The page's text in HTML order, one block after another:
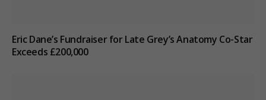
Eric Dane’s Fundraiser for Late Grey’s Anatomy Co-Star
Exceeds £200,000